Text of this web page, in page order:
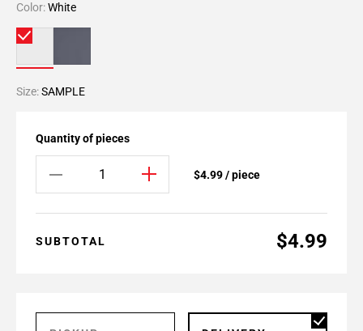
Color:White
Size:SAMPLE
Quantity of pieces
$4.99 / piece
SUBTOTAL $4.99